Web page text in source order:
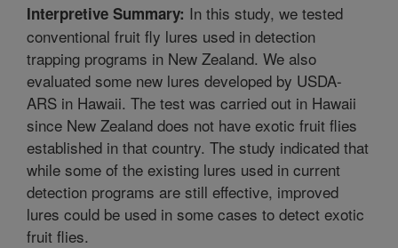
Interpretive Summary: In this study, we tested
conventional fruit fly lures used in detection
trapping programs in New Zealand. We also
evaluated some new lures developed by USDA-
ARS in Hawaii. The test was carried out in Hawaii
since New Zealand does not have exotic fruit flies
established in that country. The study indicated that
while some of the existing lures used in current
detection programs are still effective, improved
lures could be used in some cases to detect exotic
fruit flies.